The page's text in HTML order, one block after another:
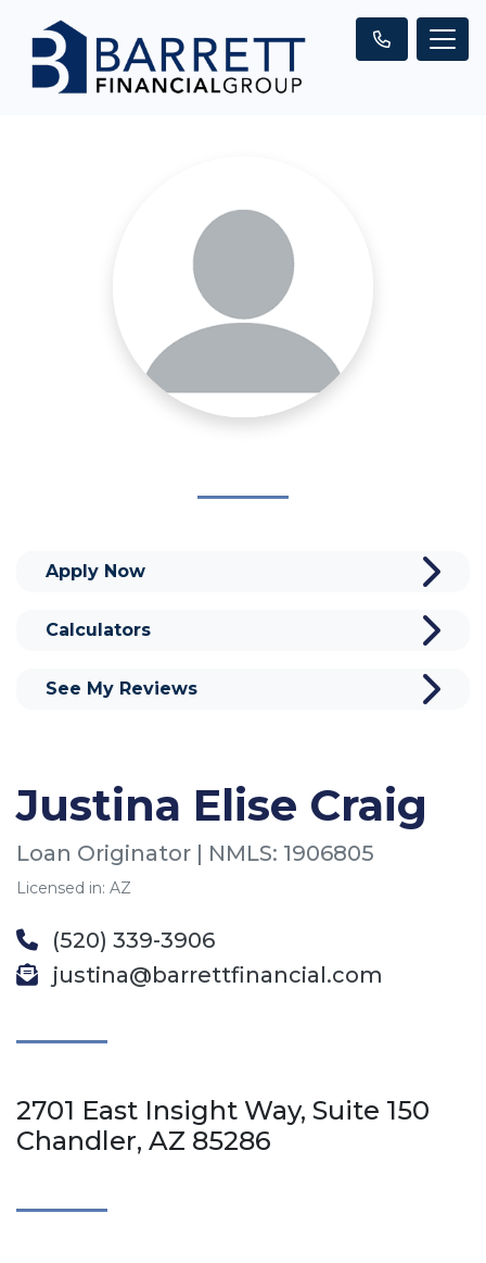
Justina Elise Craig
Loan Originator | NMLS: 1906805
Licensed in: AZ
(520) 339-3906
justina@barrettfinancial.com
2701 East Insight Way, Suite 150
Chandler, AZ 85286
Apply Now
Calculators
See My Reviews